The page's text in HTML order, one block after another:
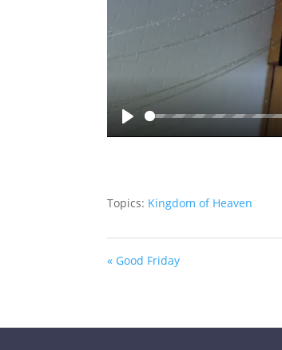
Topics: Kingdom of Heaven
« Good Friday